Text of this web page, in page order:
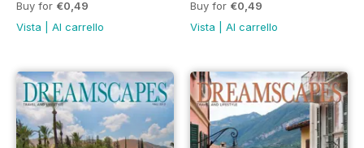
Buy for €0,49
Vista
Al carrello
Buy for €0,49
Vista
Al carrello